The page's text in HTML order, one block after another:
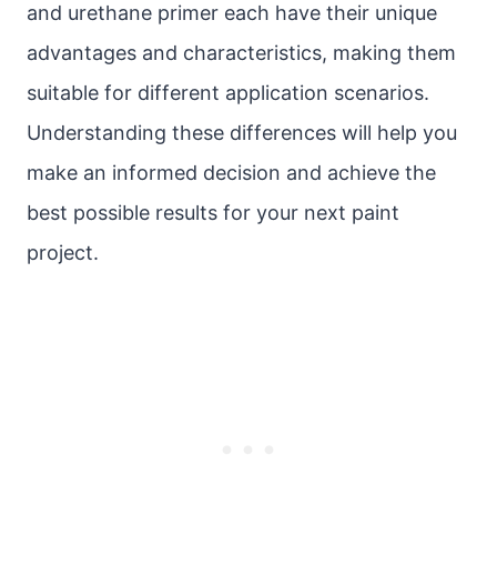
and urethane primer each have their unique
advantages and characteristics, making them
suitable for different application scenarios.
Understanding these differences will help you
make an informed decision and achieve the
best possible results for your next paint
project.